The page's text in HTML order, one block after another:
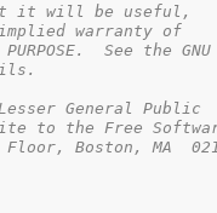
it will be useful,
warranty of
See the GNU
General Public
to the Free
Boston, MA